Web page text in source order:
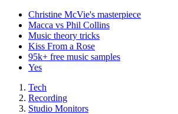
Christine McVie's masterpiece
Macca vs Phil Collins
Music theory tricks
Kiss From a Rose
95k+ free music samples
Yes
Tech
Recording
Studio Monitors